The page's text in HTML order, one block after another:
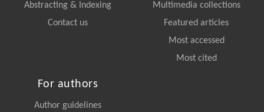
Abstracting & Indexing
Contact us
Multimedia collections
Featured articles
Most accessed
Most cited
For authors
Author guidelines